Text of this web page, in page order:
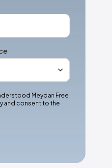
Meydan Free
and consent to the